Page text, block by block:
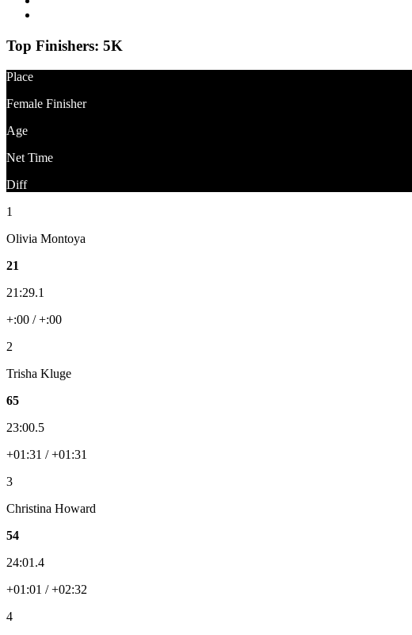
Top Finishers: 5K
Place
Female Finisher
Age
Net Time
Diff
1
Olivia Montoya
21
21:29.1
+:00 / +:00
2
Trisha Kluge
65
23:00.5
+01:31 / +01:31
3
Christina Howard
54
24:01.4
+01:01 / +02:32
4